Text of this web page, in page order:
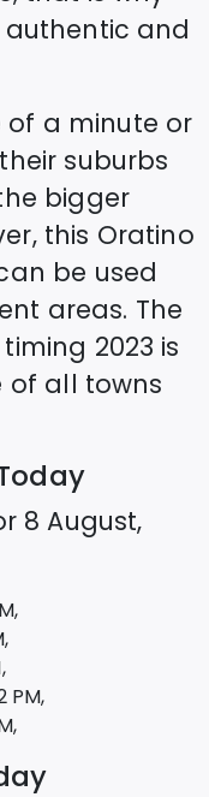
and
of a minute or
suburbs
bigger
this Oratino
be used
areas. The
2023 is
of all towns
8 August,
PM,